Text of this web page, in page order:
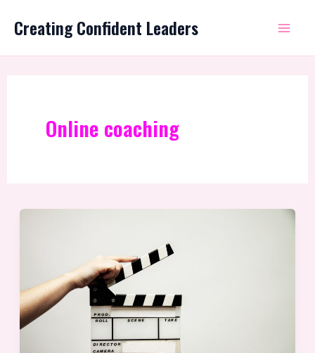
content
Creating Confident Leaders
Online coaching
Leadership
Coaching?